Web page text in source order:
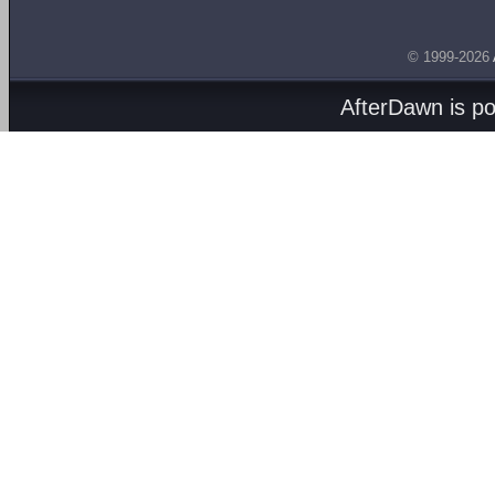
© 1999-2026
AfterDawn is